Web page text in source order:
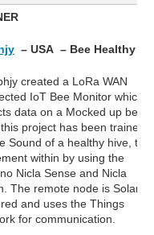
– USA – Bee Healthy
created a LoRa WAN
IoT Bee Monitor which
data on a Mocked up bee
project has been trained
Sound of a healthy hive, the
within by using the
Nicla Sense and Nicla
The remote node is Solar
and uses the Things
for communication.